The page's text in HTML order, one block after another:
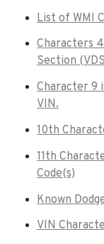
List of WMI
Characters
Section
Character 9
VIN.
10th
11th
Code(s)
Known
VIN